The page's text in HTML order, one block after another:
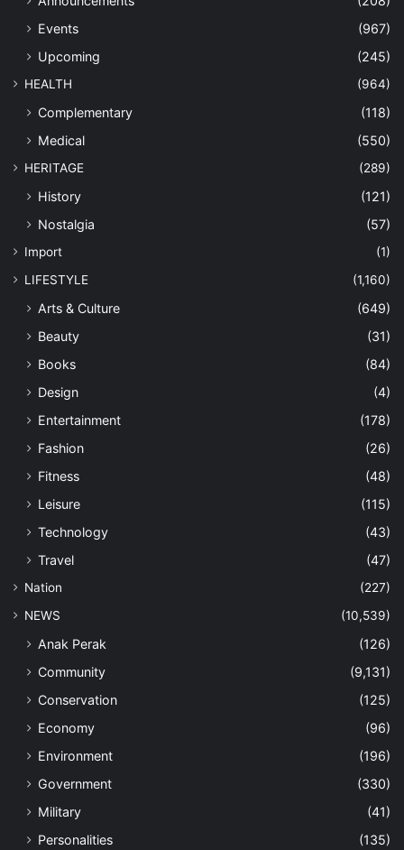
Events
(967)
Upcoming
(245)
HEALTH (964)
Complementary
(118)
Medical
(550)
HERITAGE (289)
History
(121)
Nostalgia
(57)
Import
(1)
LIFESTYLE
(1,160)
Arts & Culture
(649)
Beauty
(31)
Books
(84)
Design
(4)
Entertainment
(178)
Fashion
(26)
Fitness
(48)
Leisure
(115)
Technology
(43)
Travel
(47)
Nation
(227)
NEWS
(10,539)
Anak Perak
(126)
Community
(9,131)
Conservation
(125)
Economy
(96)
Environment
(196)
Government
(330)
Military
(41)
Personalities
(135)